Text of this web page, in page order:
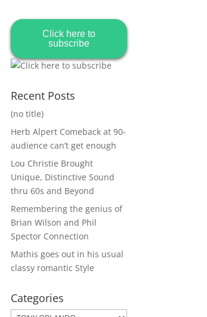
Click here to
subscribe
Recent Posts
(no title)
Herb Alpert Comeback at 90-
audience can’t get enough
Lou Christie Brought
Unique, Distinctive Sound
thru 60s and Beyond
Remembering the genius of
Brian Wilson and Phil
Spector Connection
Mathis goes out in his usual
classy romantic Style
Categories